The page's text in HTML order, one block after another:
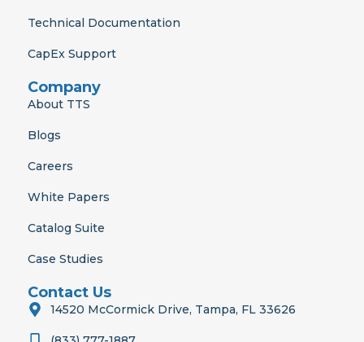
Technical Documentation
CapEx Support
Company
About TTS
Blogs
Careers
White Papers
Catalog Suite
Case Studies
Contact Us
14520 McCormick Drive, Tampa, FL 33626